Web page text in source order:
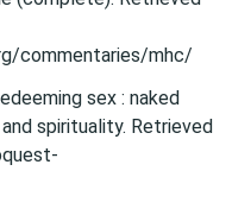
commentaries/mhc/
sex : naked
spirituality. Retrieved